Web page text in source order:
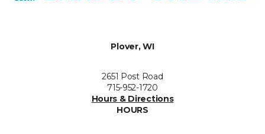
Plover, WI
2651 Post Road
715-952-1720
Hours & Directions
HOURS